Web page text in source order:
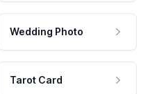
Wedding Photo
Tarot Card